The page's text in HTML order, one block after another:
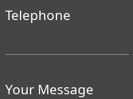
Telephone
Your Message